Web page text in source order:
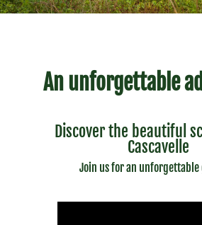
An unforgettable
Discover the beautiful
Cascavelle
Join us for an unforgettable